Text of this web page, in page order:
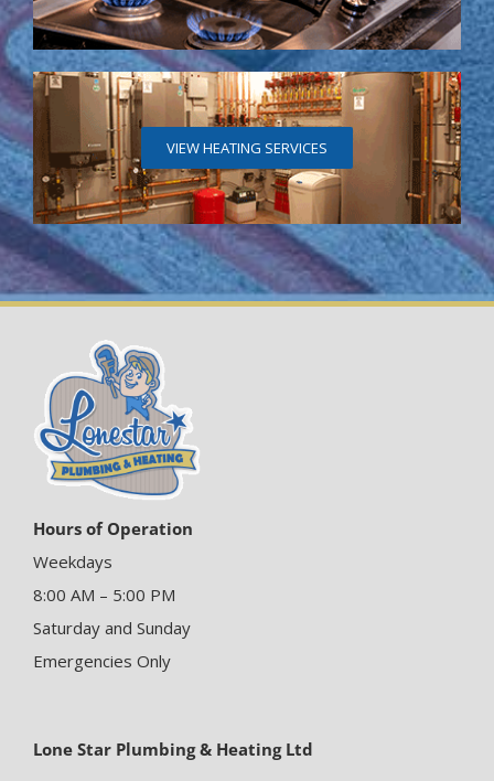
VIEW HEATING SERVICES
Hours of Operation
Weekdays
8:00 AM – 5:00 PM
Saturday and Sunday
Emergencies Only
Lone Star Plumbing & Heating Ltd